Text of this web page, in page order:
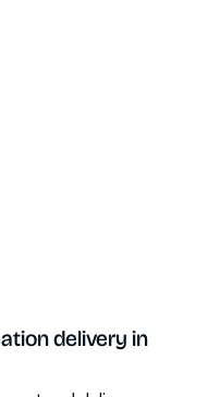
delivery in